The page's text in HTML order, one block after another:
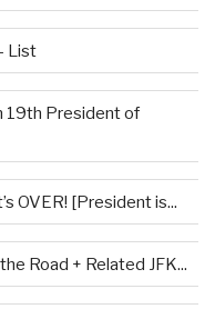
List
19th President of
OVER! [President is...
Road + Related JFK...